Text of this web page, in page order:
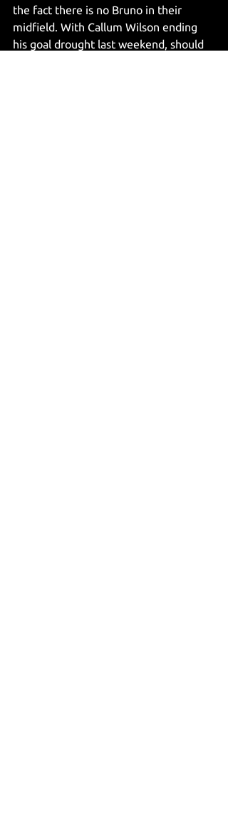
the fact there is no Bruno in their
midfield. With Callum Wilson ending
his goal drought last weekend, should